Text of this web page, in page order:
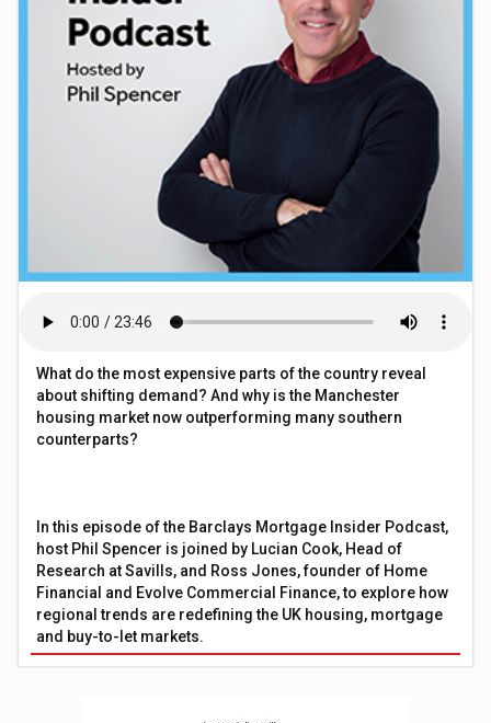
What do the most expensive parts of the country reveal
about shifting demand? And why is the Manchester
housing market now outperforming many southern
counterparts?
In this episode of the Barclays Mortgage Insider Podcast,
host Phil Spencer is joined by Lucian Cook, Head of
Research at Savills, and Ross Jones, founder of Home
Financial and Evolve Commercial Finance, to explore how
regional trends are redefining the UK housing, mortgage
and buy-to-let markets.